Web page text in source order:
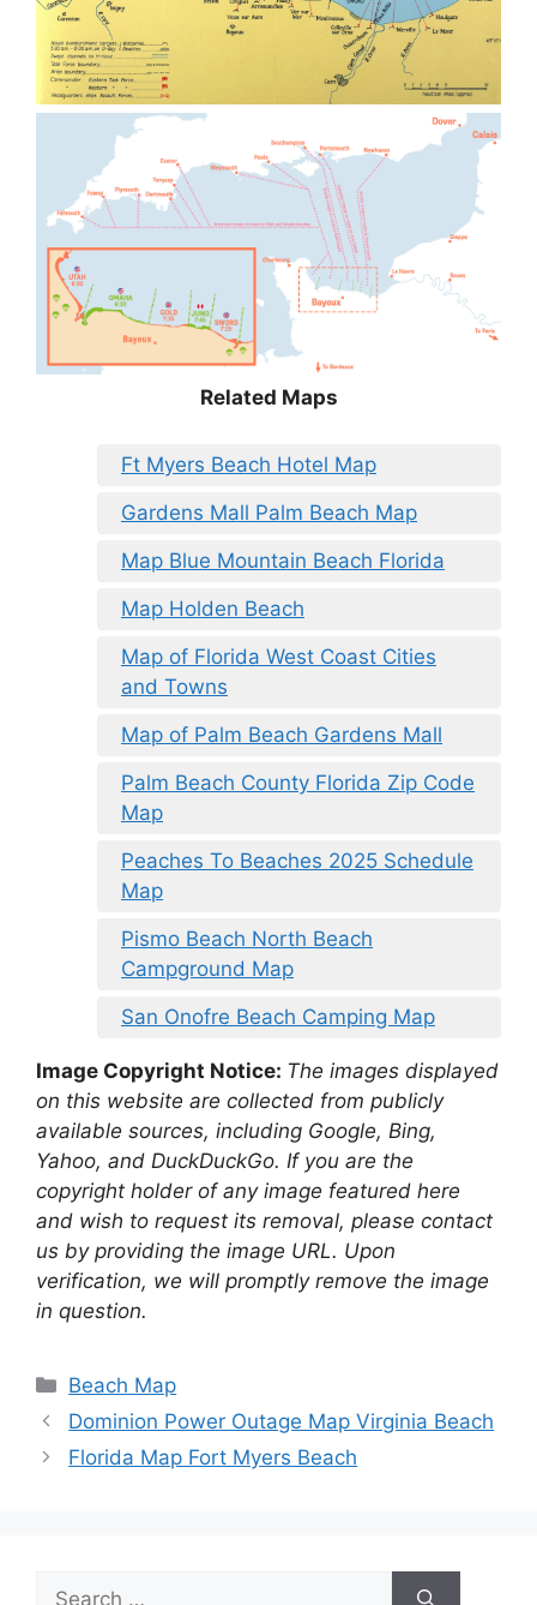
Related Maps
Ft Myers Beach Hotel Map
Gardens Mall Palm Beach Map
Map Blue Mountain Beach Florida
Map Holden Beach
Map of Florida West Coast Cities
and Towns
Map of Palm Beach Gardens Mall
Palm Beach County Florida Zip Code
Map
Peaches To Beaches 2025 Schedule
Map
Pismo Beach North Beach
Campground Map
San Onofre Beach Camping Map
Image Copyright Notice: The images displayed
on this website are collected from publicly
available sources, including Google, Bing,
Yahoo, and DuckDuckGo. If you are the
copyright holder of any image featured here
and wish to request its removal, please contact
us by providing the image URL. Upon
verification, we will promptly remove the image
in question.
Categories
Beach Map
Dominion Power Outage Map Virginia Beach
Florida Map Fort Myers Beach